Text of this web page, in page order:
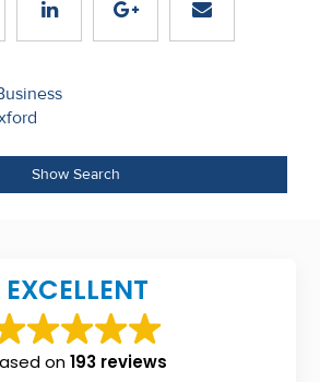
Show Search
EXCELLENT
on193 reviews